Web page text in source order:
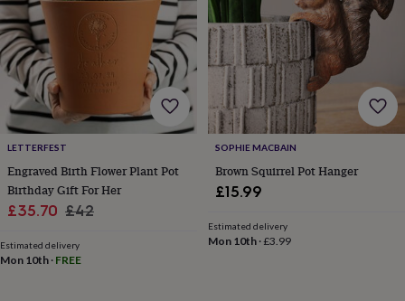
for
kidsPersonalised
gifts
for
couplesPersonalised
gifts
for
dadPersonalised
gifts
for
familiesPersonalised
gifts
for
gifts
for
LETTERFEST
Engraved Birth Flower Plant Pot
Birthday Gift For Her
Sale
£35.70 Regular
£42
Estimated delivery
Mon 10th · FREE
SOPHIE MACBAIN
Brown Squirrel Pot Hanger
£15.99
Estimated delivery
Mon 10th·£3.99